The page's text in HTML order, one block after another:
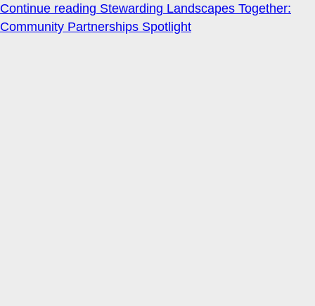
Continue reading Stewarding Landscapes Together:
Community Partnerships Spotlight